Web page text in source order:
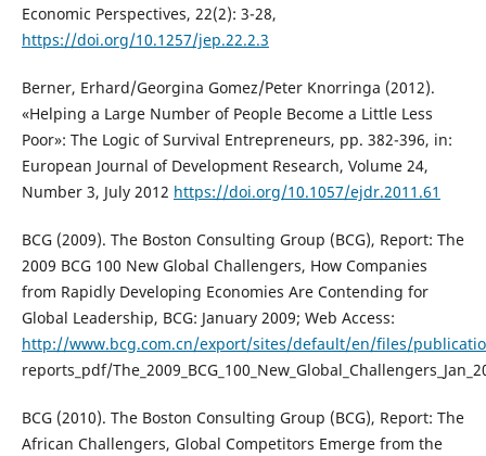
Economic Perspectives, 22(2): 3-28,
https://doi.org/10.1257/jep.22.2.3
Berner, Erhard/Georgina Gomez/Peter Knorringa (2012).
«Helping a Large Number of People Become a Little Less
Poor»: The Logic of Survival Entrepreneurs, pp. 382-396, in:
European Journal of Development Research, Volume 24,
Number 3, July 2012 https://doi.org/10.1057/ejdr.2011.61
BCG (2009). The Boston Consulting Group (BCG), Report: The
2009 BCG 100 New Global Challengers, How Companies
from Rapidly Developing Economies Are Contending for
Global Leadership, BCG: January 2009; Web Access:
http://www.bcg.com.cn/export/sites/default/en/files/
reports_pdf/
BCG (2010). The Boston Consulting Group (BCG), Report: The
African Challengers, Global Competitors Emerge from the